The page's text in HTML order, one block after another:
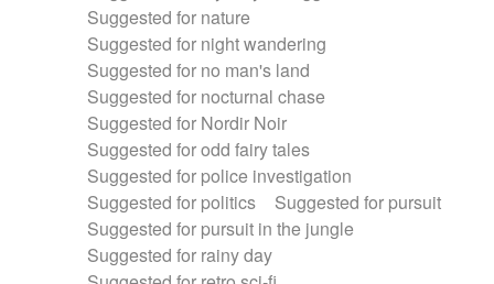
Suggested for nature
Suggested for night wandering
Suggested for no man's land
Suggested for nocturnal chase
Suggested for Nordir Noir
Suggested for odd fairy tales
Suggested for police investigation
Suggested for politics
Suggested for pursuit
Suggested for pursuit in the jungle
Suggested for rainy day